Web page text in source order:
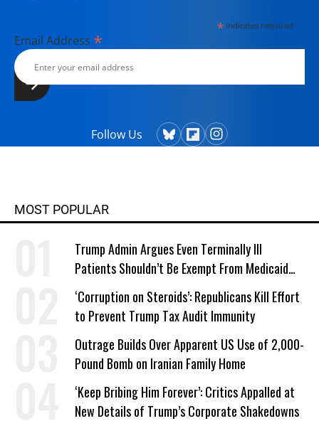
*indicates required
Email Address *
Follow Us
MOST POPULAR
Trump Admin Argues Even Terminally Ill
Patients Shouldn’t Be Exempt From Medicaid
Work Requirements
‘Corruption on Steroids’: Republicans Kill Effort
to Prevent Trump Tax Audit Immunity
Outrage Builds Over Apparent US Use of 2,000-
Pound Bomb on Iranian Family Home
‘Keep Bribing Him Forever’: Critics Appalled at
New Details of Trump’s Corporate Shakedowns